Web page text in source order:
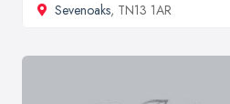
Sevenoaks, TN13 1AR